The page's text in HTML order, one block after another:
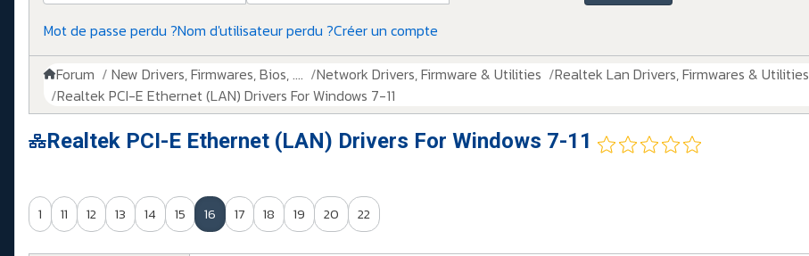
Mot de passe perdu ?Nom d'utilisateur perdu ?Créer un compte
Forum New Drivers, Firmwares, Bios, .... Network Drivers, Firmware & Utilities
Realtek Lan Drivers, Firmwares & Utilities
Realtek PCI-E Ethernet (LAN) Drivers For Windows 7-11
Realtek PCI-E Ethernet (LAN) Drivers For Windows 7-11
1 11 12 13 14 15 16 17 18 19 20 22